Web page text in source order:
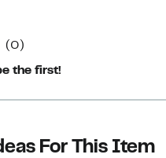
(0)
the first!
For This Item